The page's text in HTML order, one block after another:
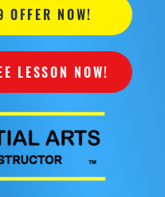
NOW!
LESSON NOW!